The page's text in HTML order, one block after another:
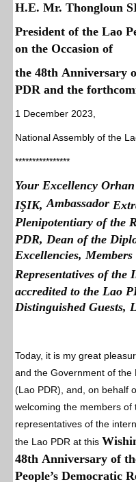
H.E. Mr. Thongloun
President of the Lao
on the Occasion of
the 48th Anniversary
PDR and the
1 December 2023,
National Assembly of the
****************
Your Excellency Orhan
IŞIK,Ambassador
Plenipotentiary of the
PDR, Dean of the
Excellencies,
Representatives of
accredited to the Lao
Distinguished Guests,
Today, it is my great
and the Government of the
(Lao PDR), and, on behalf
welcoming the members of
representatives of the
the Lao PDR at this
48th Anniversary of
People’s Democratic